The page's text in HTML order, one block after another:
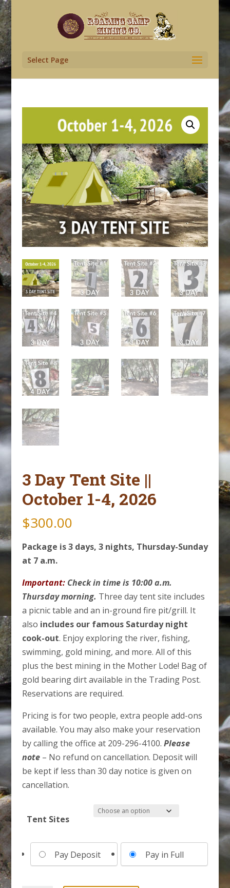
Select Page
3 Day Tent Site ||
October 1-4, 2026
$300.00
Package is 3 days, 3 nights, Thursday-Sunday
at 7 a.m.
Important:Check in time is 10:00 a.m.
Thursday morning. Three day tent site includes
a picnic table and an in-ground fire pit/grill. It
also includes our famous Saturday night
cook-out. Enjoy exploring the river, fishing,
swimming, gold mining, and more. All of this
plus the best mining in the Mother Lode! Bag of
gold bearing dirt available in the Trading Post.
Reservations are required.
Pricing is for two people, extra people add-ons
available. You may also make your reservation
by calling the office at 209-296-4100. Please
note – No refund on cancellation. Deposit will
be kept if less than 30 day notice is given on
cancellation.
Tent Sites
Choose
your
Pay Deposit Pay in Full